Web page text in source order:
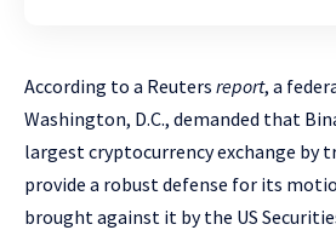
According to a Reuters report, a
Washington, D.C., demanded that
largest cryptocurrency exchange by
provide a robust defense for its
brought against it by the US